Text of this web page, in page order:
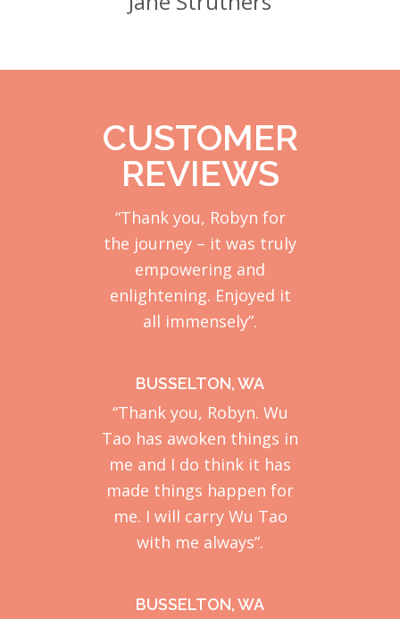
CUSTOMER
REVIEWS
“Thank you, Robyn for
the journey – it was truly
empowering and
enlightening. Enjoyed it
all immensely”.
BUSSELTON, WA
“Thank you, Robyn. Wu
Tao has awoken things in
me and I do think it has
made things happen for
me. I will carry Wu Tao
with me always”.
BUSSELTON, WA